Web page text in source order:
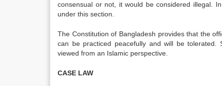
consensual or not, it would be considered illegal.
under this section.
The Constitution of Bangladesh provides that the
can be practiced peacefully and will be tolerated.
viewed from an Islamic perspective.
CASE LAW